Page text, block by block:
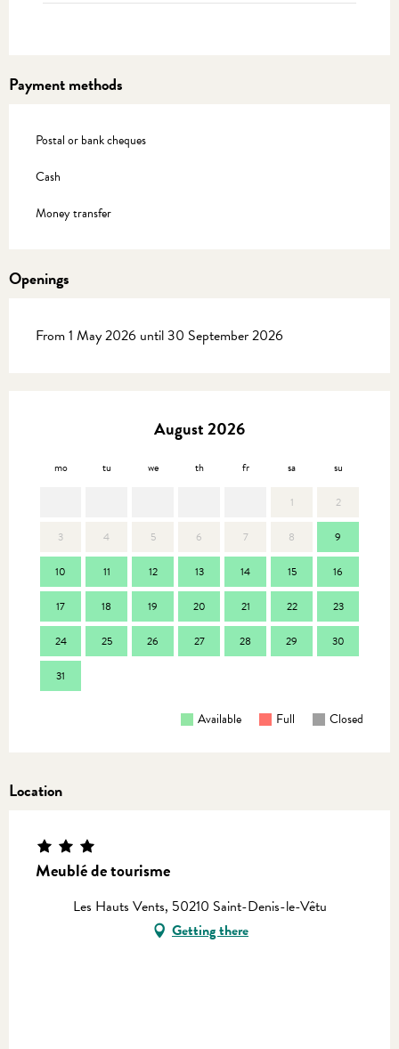
Payment methods
Postal or bank cheques
Cash
Money transfer
Openings
From 1 May 2026 until 30 September 2026
August 2026
mo tu we th fr sa su
1 2
3 4 5 6 7 8 9
10 11 12 13 14 15 16
17 18 19 20 21 22 23
24 25 26 27 28 29 30
31
Available Full Closed
Location
Meublé de tourisme
Les Hauts Vents, 50210 Saint-Denis-le-Vêtu
Getting there